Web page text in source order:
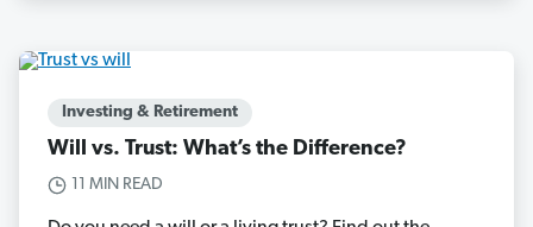
Investing & Retirement
Will vs. Trust: What’s the Difference?
11 MIN READ